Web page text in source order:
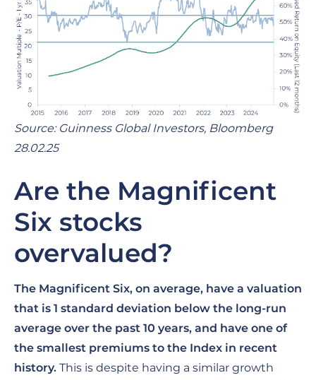
Source: Guinness Global Investors, Bloomberg
28.02.25
Are the Magnificent
Six stocks
overvalued?
The Magnificent Six, on average, have a valuation
that is 1 standard deviation below the long-run
average over the past 10 years, and have one of
the smallest premiums to the Index in recent
history. This is despite having a similar growth